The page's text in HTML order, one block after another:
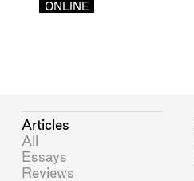
ONLINE
Articles
All
Essays
Reviews